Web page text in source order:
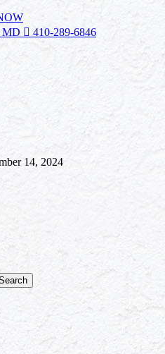
MD
410-289-6846
14, 2024